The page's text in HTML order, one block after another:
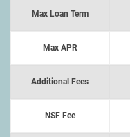
Max Loan Term
Max APR
Additional Fees
NSF Fee